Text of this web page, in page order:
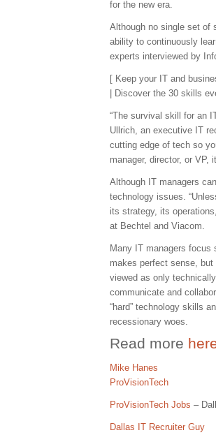
for the new era.
Although no single set of
ability to continuously
experts interviewed by
[ Keep your IT and
| Discover the 30 skills
“The survival skill for an
Ullrich, an executive IT
cutting edge of tech so
manager, director, or VP,
Although IT managers
technology issues.
its strategy, its
at Bechtel and Viacom.
Many IT managers
makes perfect sense,
viewed as only
communicate and
“hard” technology skills
recessionary woes.
Read more
Mike Hanes
ProVisionTech
ProVisionTech Jobs –
Dallas IT Recruiter Guy